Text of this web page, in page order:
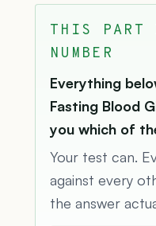
THIS PART
NUMBER
Everything
Fasting Blood
you which of
Your test can.
against every
the answer